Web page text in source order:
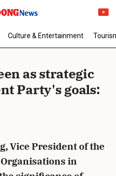
Culture & Entertainment
as strategic
Party's goals:
Vice President of the
in
cancel Send